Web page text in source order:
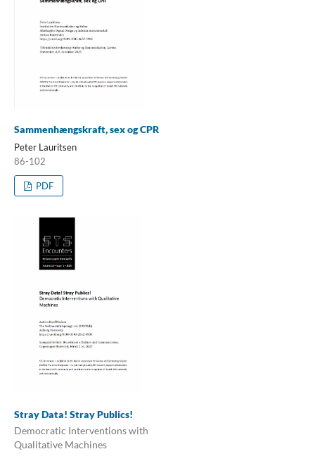
Sammenhængskraft, sex og CPR
Peter Lauritsen
86-102
PDF
Stray Data! Stray Publics!
Democratic Interventions with
Qualitative Machines